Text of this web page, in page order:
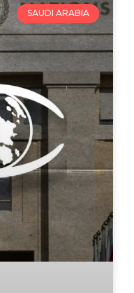
SAUDI ARABIA